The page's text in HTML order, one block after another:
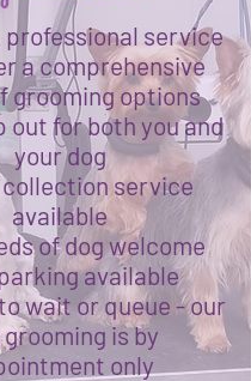
professional service
a comprehensive
grooming options
out for both you and
your dog
collection service
available
of dog welcome
available
wait or queue - our
grooming is by
only